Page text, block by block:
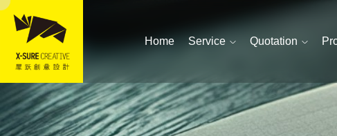
Home Service Quotation